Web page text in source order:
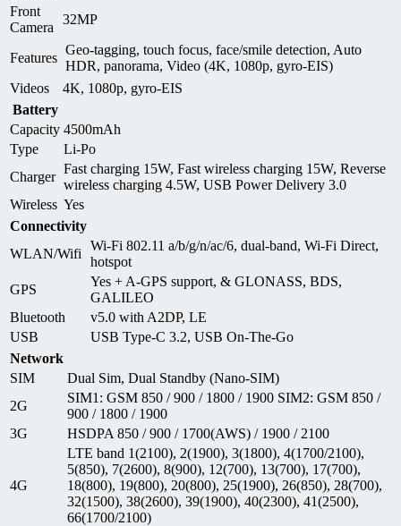
Front
Camera
32MP
Features
Geo-tagging, touch focus, face/smile detection, Auto
HDR, panorama, Video (4K, 1080p, gyro-EIS)
Videos
4K, 1080p, gyro-EIS
Battery
Capacity 4500mAh
Type
Li-Po
Charger
Fast charging 15W, Fast wireless charging 15W, Reverse
wireless charging 4.5W, USB Power Delivery 3.0
Wireless Yes
Connectivity
WLAN/Wifi
Wi-Fi 802.11 a/b/g/n/ac/6, dual-band, Wi-Fi Direct,
hotspot
GPS
Yes + A-GPS support, & GLONASS, BDS,
GALILEO
Bluetooth
v5.0 with A2DP, LE
USB
USB Type-C 3.2, USB On-The-Go
Network
SIM
Dual Sim, Dual Standby (Nano-SIM)
2G
SIM1: GSM 850 / 900 / 1800 / 1900 SIM2: GSM 850 /
900 / 1800 / 1900
3G
HSDPA 850 / 900 / 1700(AWS) / 1900 / 2100
4G
LTE band 1(2100), 2(1900), 3(1800), 4(1700/2100),
5(850), 7(2600), 8(900), 12(700), 13(700), 17(700),
18(800), 19(800), 20(800), 25(1900), 26(850), 28(700),
32(1500), 38(2600), 39(1900), 40(2300), 41(2500),
66(1700/2100)